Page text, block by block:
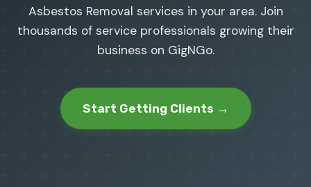
Asbestos Removal services in your area. Join
thousands of service professionals growing their
business on GigNGo.
Start Getting Clients →